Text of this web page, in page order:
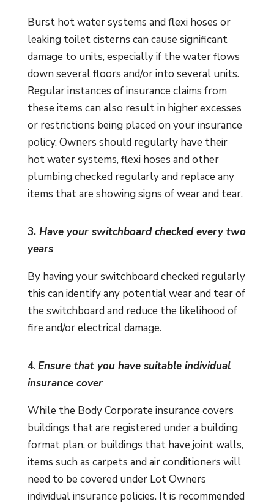
Burst hot water systems and flexi hoses or
leaking toilet cisterns can cause significant
damage to units, especially if the water flows
down several floors and/or into several units.
Regular instances of insurance claims from
these items can also result in higher excesses
or restrictions being placed on your insurance
policy. Owners should regularly have their
hot water systems, flexi hoses and other
plumbing checked regularly and replace any
items that are showing signs of wear and tear.
3. Have your switchboard checked every two
years
By having your switchboard checked regularly
this can identify any potential wear and tear of
the switchboard and reduce the likelihood of
fire and/or electrical damage.
4.Ensure that you have suitable individual
insurance cover
While the Body Corporate insurance covers
buildings that are registered under a building
format plan, or buildings that have joint walls,
items such as carpets and air conditioners will
need to be covered under Lot Owners
individual insurance policies. It is recommended